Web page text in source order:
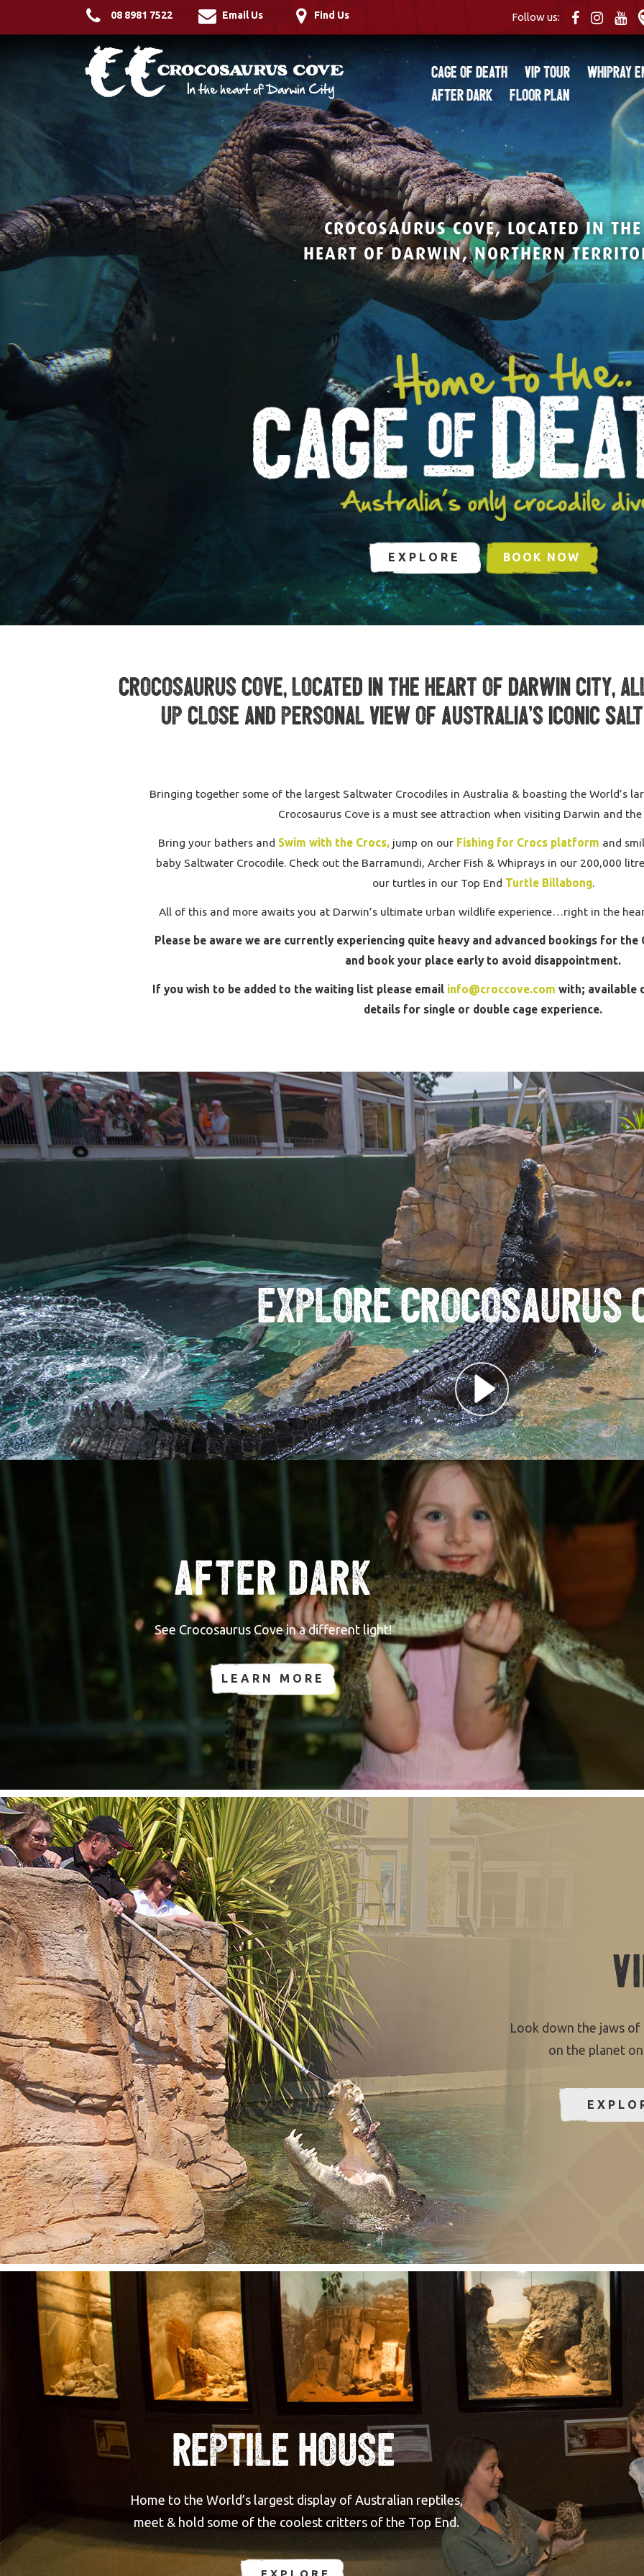
08 8981 7522 Email Us Find Us Follow us:
Cage of Death VIP Tour
Whipray
After Dark
Floor Plan
CROCOSAURUS COVE, LOCATED IN THE
HEART OF DARWIN, NORTHERN
EXPLORE BOOK NOW
Crocosaurus Cove, located in the heart of Darwin city,
up close and personal view of Australia’s iconic
Bringing together some of the largest Saltwater Crocodiles in Australia & boasting the World’s
Crocosaurus Cove is a must see attraction when visiting Darwin and the
Bring your bathers and Swim with the Crocs, jump on our Fishing for Crocs platform and
baby Saltwater Crocodile. Check out the Barramundi, Archer Fish & Whiprays in our 200,000
our turtles in our Top End Turtle Billabong.
All of this and more awaits you at Darwin’s ultimate urban wildlife experience…right in the
Please be aware we are currently experiencing quite heavy and advanced bookings for the
and book your place early to avoid disappointment.
If you wish to be added to the waiting list please email info@croccove.com with; available
details for single or double cage experience.
Explore Crocosaurus
After Dark
See Crocosaurus Cove in a different light!
LEARN MORE
Look down the jaws
on the planet
Reptile House
Home to the World’s largest display of Australian reptiles,
meet & hold some of the coolest critters of the Top End.
EXPLORE